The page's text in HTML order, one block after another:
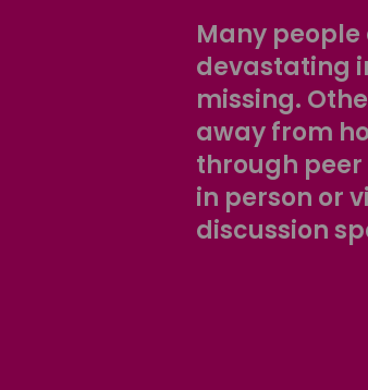
Many people
devastating
missing.
away from
through peer
in person or
discussion